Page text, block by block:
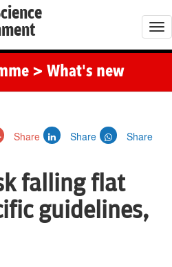
T
o
> What's new
Share Share Share
falling flat
guidelines,